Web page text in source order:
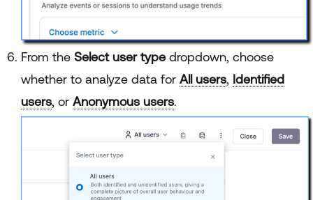
From the Select user typedropdown, choose
whether to analyze data for All users, Identified
users, or Anonymous users.